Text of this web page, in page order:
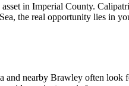
in Imperial County.
the real opportunity lies in
nearby Brawley often look